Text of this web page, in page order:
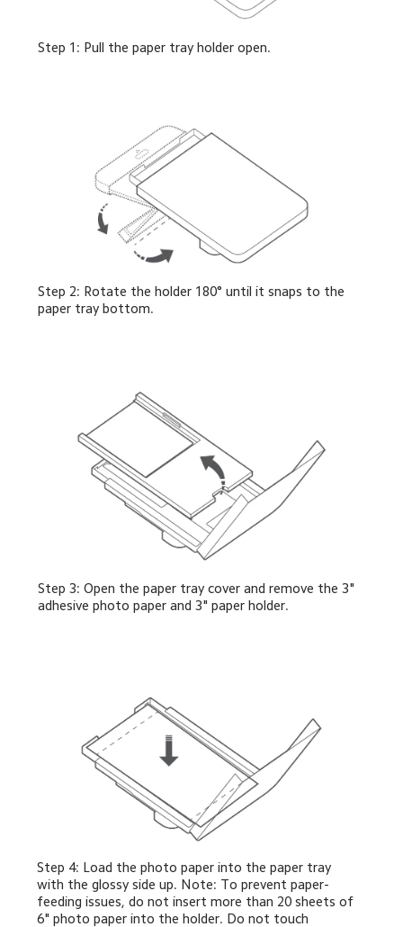
Step 1: Pull the paper tray holder open.
Step 2: Rotate the holder 180° until it snaps to the
paper tray bottom.
Step 3: Open the paper tray cover and remove the 3"
adhesive photo paper and 3" paper holder.
Step 4: Load the photo paper into the paper tray
with the glossy side up. Note: To prevent paper-
feeding issues, do not insert more than 20 sheets of
6" photo paper into the holder. Do not touch